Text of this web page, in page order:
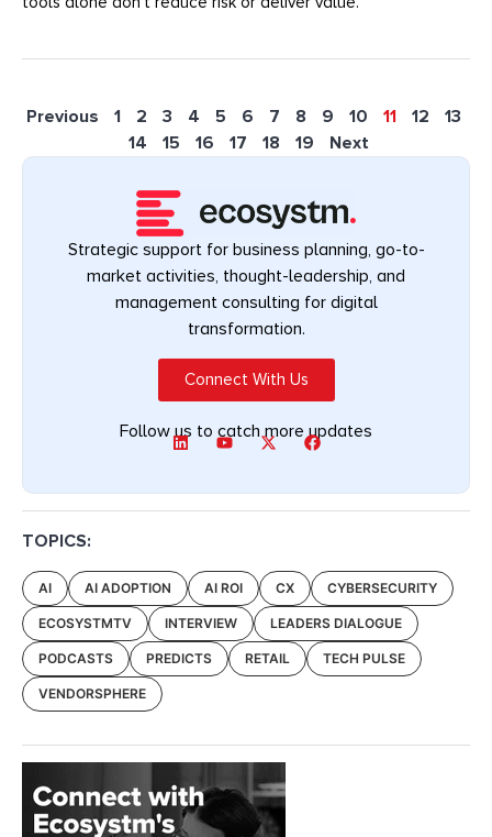
Previous 1 2 3 4 5 6 7 8 9 10 11 12
13
14
15 16 17 18 19 Next
Strategic support for business planning, go-to-
market activities, thought-leadership, and
management consulting for digital
transformation.
Connect With Us
Follow us to catch more updates
TOPICS:
AI AI ADOPTION AI ROI CX CYBERSECURITY
ECOSYSTMTV INTERVIEW LEADERS DIALOGUE
PODCASTS PREDICTS RETAIL TECH PULSE
VENDORSPHERE